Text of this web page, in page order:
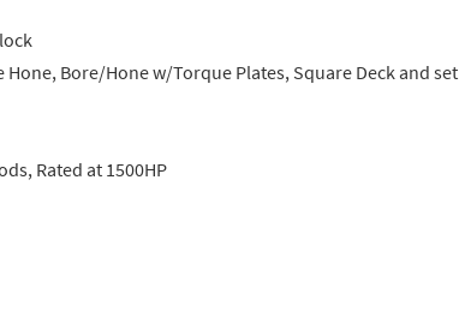
Hone, Bore/Hone w/Torque Plates, Square Deck and set
Rated at 1500HP